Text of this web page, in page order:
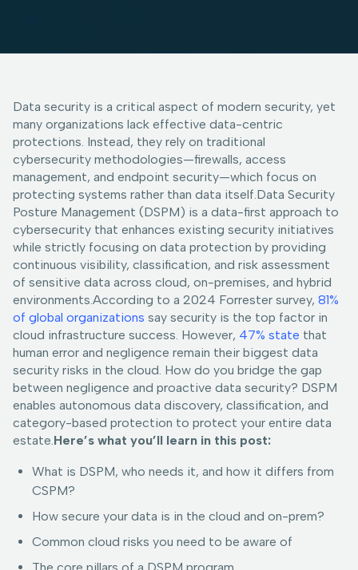
Data security is a critical aspect of modern security, yet
many organizations lack effective data-centric
protections. Instead, they rely on traditional
cybersecurity methodologies—firewalls, access
management, and endpoint security—which focus on
protecting systems rather than data itself.Data Security
Posture Management (DSPM) is a data-first approach to
cybersecurity that enhances existing security initiatives
while strictly focusing on data protection by providing
continuous visibility, classification, and risk assessment
of sensitive data across cloud, on-premises, and hybrid
environments.According to a 2024 Forrester survey, 81%
of global organizations say security is the top factor in
cloud infrastructure success. However, 47% state that
human error and negligence remain their biggest data
security risks in the cloud. How do you bridge the gap
between negligence and proactive data security? DSPM
enables autonomous data discovery, classification, and
category-based protection to protect your entire data
estate.Here’s what you’ll learn in this post:
What is DSPM, who needs it, and how it differs from
CSPM?
How secure your data is in the cloud and on-prem?
Common cloud risks you need to be aware of